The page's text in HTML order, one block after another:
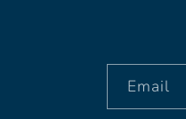
Email